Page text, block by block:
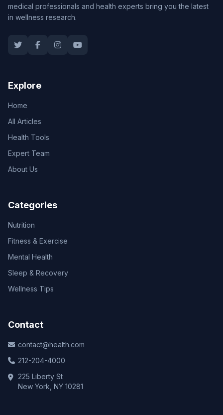
medical professionals and health experts bring you the latest
in wellness research.
Explore
Home
All Articles
Health Tools
Expert Team
About Us
Categories
Nutrition
Fitness & Exercise
Mental Health
Sleep & Recovery
Wellness Tips
Contact
contact@health.com
212-204-4000
225 Liberty St
New York, NY 10281